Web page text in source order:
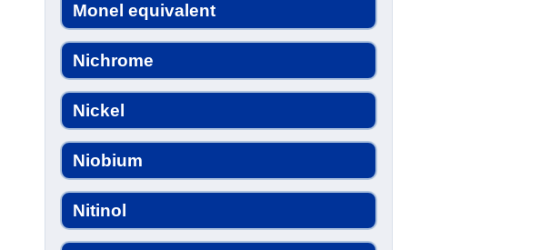
Monel equivalent
Nichrome
Nickel
Niobium
Nitinol